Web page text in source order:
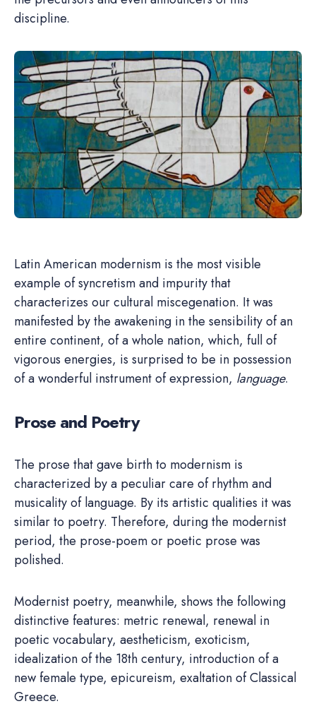
discipline.
Latin American modernism is the most visible
example of syncretism and impurity that
characterizes our cultural miscegenation. It was
manifested by the awakening in the sensibility of an
entire continent, of a whole nation, which, full of
vigorous energies, is surprised to be in possession
of a wonderful instrument of expression, language.
Prose and Poetry
The prose that gave birth to modernism is
characterized by a peculiar care of rhythm and
musicality of language. By its artistic qualities it was
similar to poetry. Therefore, during the modernist
period, the prose-poem or poetic prose was
polished.
Modernist poetry, meanwhile, shows the following
distinctive features: metric renewal, renewal in
poetic vocabulary, aestheticism, exoticism,
idealization of the 18th century, introduction of a
new female type, epicureism, exaltation of Classical
Greece.